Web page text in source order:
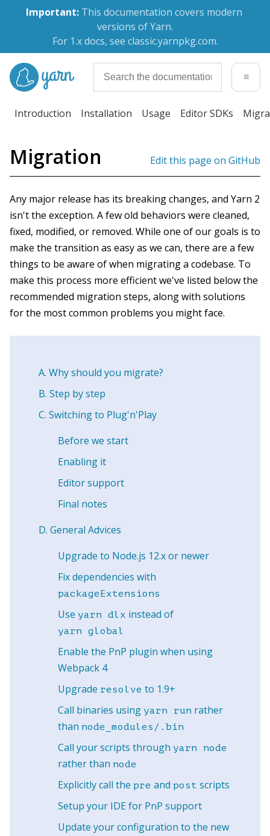
Important: This documentation covers modern
versions of Yarn.
For 1.x docs, see classic.yarnpkg.com.
≡
Introduction Installation Usage Editor SDKs
Migration Edit this page on GitHub
Any major release has its breaking changes, and Yarn 2
isn't the exception. A few old behaviors were cleaned,
fixed, modified, or removed. While one of our goals is to
make the transition as easy as we can, there are a few
things to be aware of when migrating a codebase. To
make this process more efficient we've listed below the
recommended migration steps, along with solutions
for the most common problems you might face.
Why should you migrate?
Step by step
Switching to Plug'n'Play
Before we start
Enabling it
Editor support
Final notes
General Advices
Upgrade to Node.js 12.x or newer
Fix dependencies with
packageExtensions
Use yarn dlx instead of
yarn global
Enable the PnP plugin when using
Webpack 4
Upgrade resolve to 1.9+
Call binaries using yarn run rather
than node_modules/.bin
Call your scripts through yarn node
rather than node
Explicitly call the pre and post scripts
Setup your IDE for PnP support
Update your configuration to the new